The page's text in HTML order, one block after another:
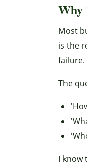
Why
Most
is the
failure.
The
I know